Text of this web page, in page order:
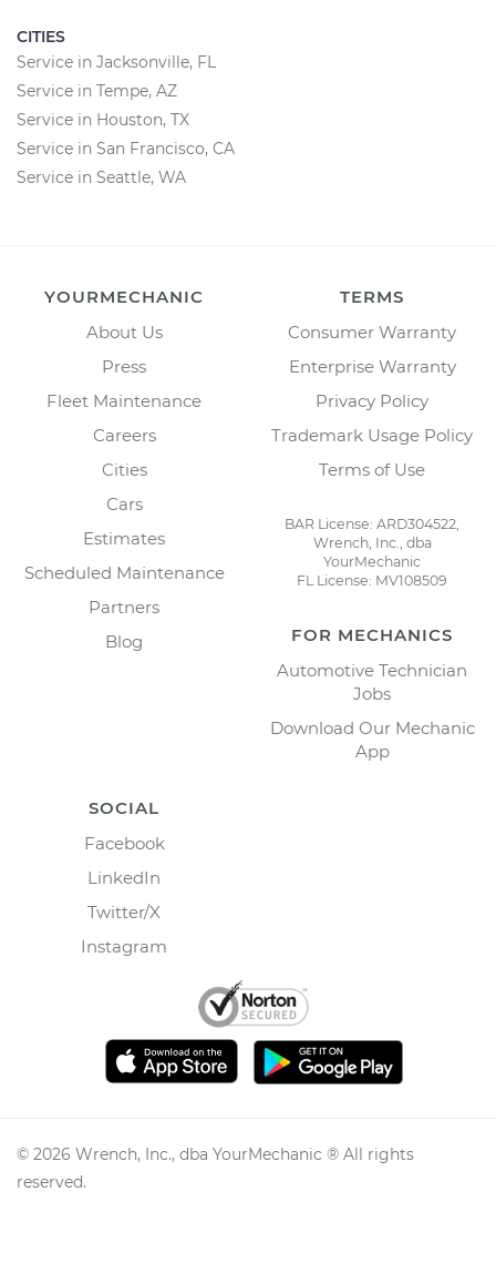
CITIES
Service in Jacksonville, FL
Service in Tempe, AZ
Service in Houston, TX
Service in San Francisco, CA
Service in Seattle, WA
YOURMECHANIC
About Us
Press
Fleet Maintenance
Careers
Cities
Cars
Estimates
Scheduled Maintenance
Partners
Blog
TERMS
Consumer Warranty
Enterprise Warranty
Privacy Policy
Trademark Usage Policy
Terms of Use
BAR License: ARD304522,
Wrench, Inc., dba
YourMechanic
FL License: MV108509
FOR MECHANICS
Automotive Technician
Jobs
Download Our Mechanic
App
SOCIAL
Facebook
LinkedIn
Twitter/X
Instagram
© 2026 Wrench, Inc., dba YourMechanic ® All rights
reserved.